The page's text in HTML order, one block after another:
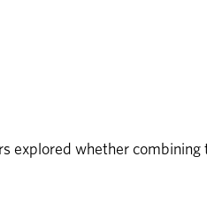
explored whether